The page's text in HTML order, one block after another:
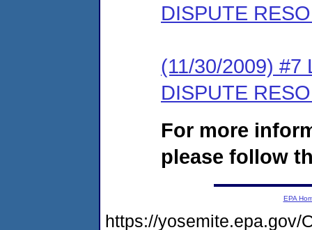
DISPUTE
(11/30/2009) #7
DISPUTE
For more
please follow
EPA
https://yosemite.epa.gov/